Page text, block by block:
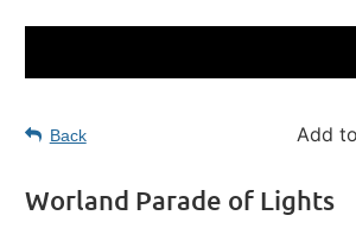
Back Add
Worland Parade of Lights